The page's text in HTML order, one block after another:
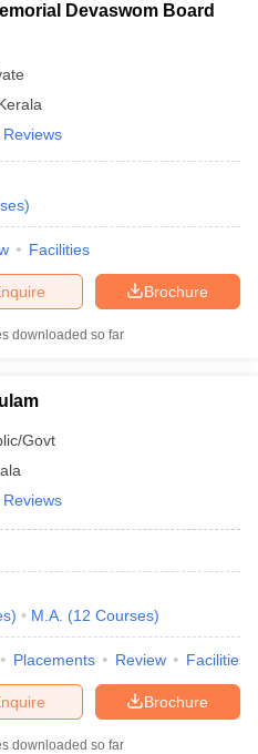
Devaswom Board
Reviews
)
Facilities
Brochure
downloaded so far
Govt
Reviews
) M.A. (12 Courses)
Placements Review Facilities
Brochure
downloaded so far